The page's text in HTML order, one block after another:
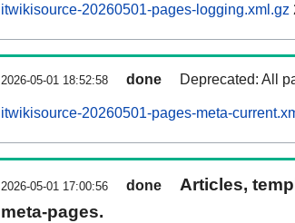
itwikisource-20260501-pages-logging.xml.gz
2026-05-01 18:52:58 done Deprecated: All
itwikisource-20260501-pages-meta-
2026-05-01 17:00:56 done
Articles,
meta-pages.